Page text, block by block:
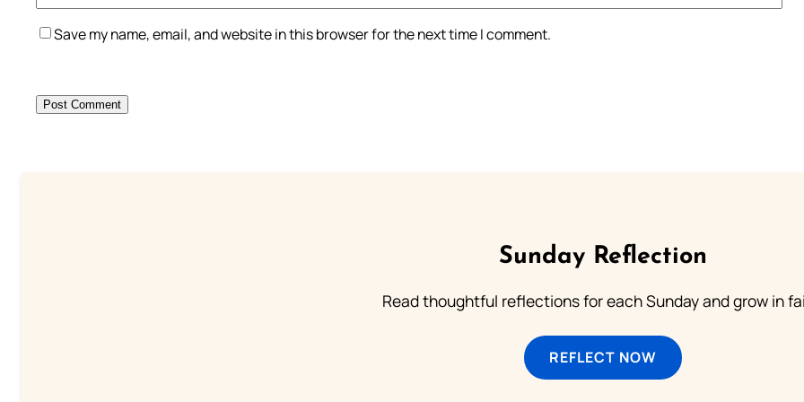
Save my name, email, and website in this browser for the next time I comment.
Sunday Reflection
Read thoughtful reflections for each Sunday and grow in
REFLECT NOW